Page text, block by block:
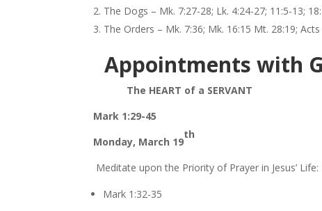
The Dogs – Mk. 7:27-28; Lk. 4:24-27; 11:5-13;
The Orders – Mk. 7:36; Mk. 16:15 Mt. 28:19; Acts
Appointments with
The HEART of a SERVANT
Mark 1:29-45
Monday, March 19
th
Meditate upon the Priority of Prayer in Jesus’ Life:
Mark 1:32-35